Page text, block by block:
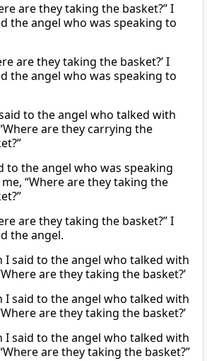
are they taking the basket?” I
the angel who was speaking to
are they taking the basket?’ I
the angel who was speaking to
to the angel who talked with
are they carrying the
to the angel who was speaking
“Where are they taking the
are they taking the basket?” I
the angel.
I said to the angel who talked with
are they taking the basket?’
I said to the angel who talked with
are they taking the basket?’
I said to the angel who talked with
are they taking the basket?”